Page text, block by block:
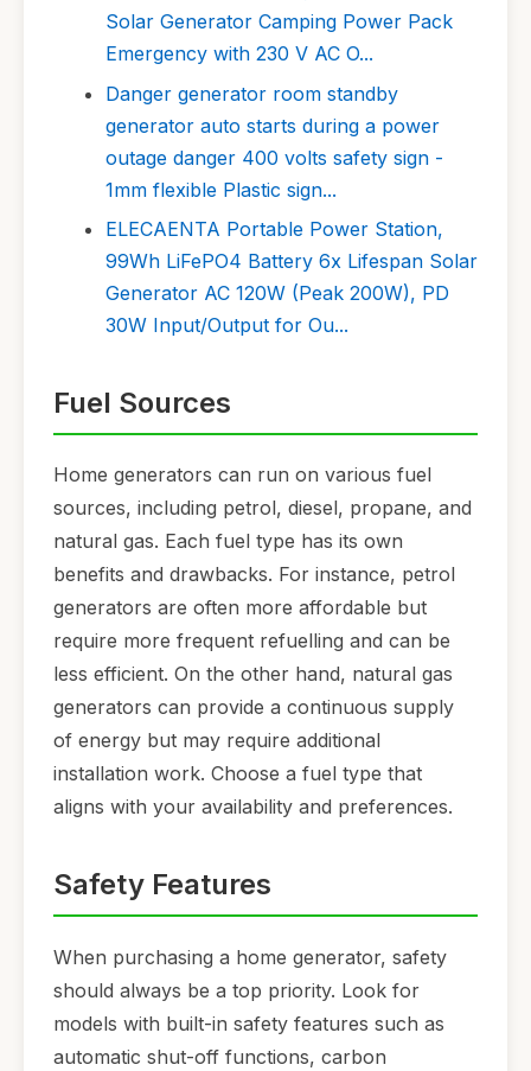
Solar Generator Camping Power Pack
Emergency with 230 V AC O...
Danger generator room standby
generator auto starts during a power
outage danger 400 volts safety sign -
1mm flexible Plastic sign...
ELECAENTA Portable Power Station,
99Wh LiFePO4 Battery 6x Lifespan Solar
Generator AC 120W (Peak 200W), PD
30W Input/Output for Ou...
Fuel Sources
Home generators can run on various fuel
sources, including petrol, diesel, propane, and
natural gas. Each fuel type has its own
benefits and drawbacks. For instance, petrol
generators are often more affordable but
require more frequent refuelling and can be
less efficient. On the other hand, natural gas
generators can provide a continuous supply
of energy but may require additional
installation work. Choose a fuel type that
aligns with your availability and preferences.
Safety Features
When purchasing a home generator, safety
should always be a top priority. Look for
models with built-in safety features such as
automatic shut-off functions, carbon